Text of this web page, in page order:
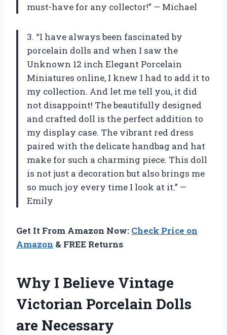
must-have for any collector!” — Michael
3. “I have always been fascinated by
porcelain dolls and when I saw the
Unknown 12 inch Elegant Porcelain
Miniatures online, I knew I had to add it to
my collection. And let me tell you, it did
not disappoint! The beautifully designed
and crafted doll is the perfect addition to
my display case. The vibrant red dress
paired with the delicate handbag and hat
make for such a charming piece. This doll
is not just a decoration but also brings me
so much joy every time I look at it.” —
Emily
Get It From Amazon Now: Check Price on
Amazon & FREE Returns
Why I Believe Vintage
Victorian Porcelain Dolls
are Necessary